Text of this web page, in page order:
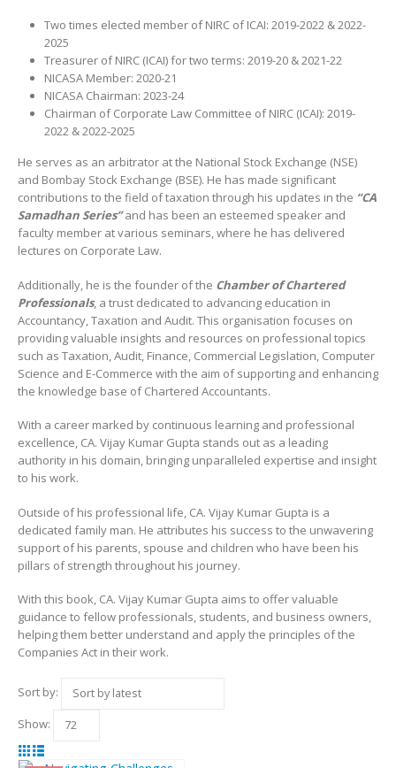
Two times elected member of NIRC of ICAI: 2019-2022 & 2022-
2025
Treasurer of NIRC (ICAI) for two terms: 2019-20 & 2021-22
NICASA Member: 2020-21
NICASA Chairman: 2023-24
Chairman of Corporate Law Committee of NIRC (ICAI): 2019-
2022 & 2022-2025
He serves as an arbitrator at the National Stock Exchange (NSE)
and Bombay Stock Exchange (BSE). He has made significant
contributions to the field of taxation through his updates in the “CA
Samadhan Series”and has been an esteemed speaker and
faculty member at various seminars, where he has delivered
lectures on Corporate Law.
Additionally, he is the founder of the Chamber of Chartered
Professionals, a trust dedicated to advancing education in
Accountancy, Taxation and Audit. This organisation focuses on
providing valuable insights and resources on professional topics
such as Taxation, Audit, Finance, Commercial Legislation, Computer
Science and E-Commerce with the aim of supporting and enhancing
the knowledge base of Chartered Accountants.
With a career marked by continuous learning and professional
excellence, CA. Vijay Kumar Gupta stands out as a leading
authority in his domain, bringing unparalleled expertise and insight
to his work.
Outside of his professional life, CA. Vijay Kumar Gupta is a
dedicated family man. He attributes his success to the unwavering
support of his parents, spouse and children who have been his
pillars of strength throughout his journey.
With this book, CA. Vijay Kumar Gupta aims to offer valuable
guidance to fellow professionals, students, and business owners,
helping them better understand and apply the principles of the
Companies Act in their work.
Sort by:
Show: